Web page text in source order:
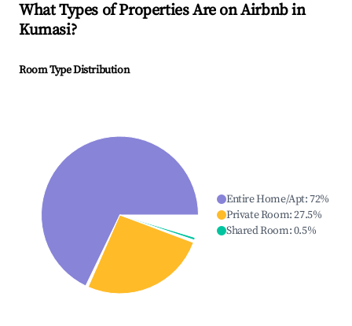
What Types of Properties Are on Airbnb in
Kumasi?
Room Type Distribution
Entire Home/Apt:72%
Private Room:27.5%
Shared Room:0.5%